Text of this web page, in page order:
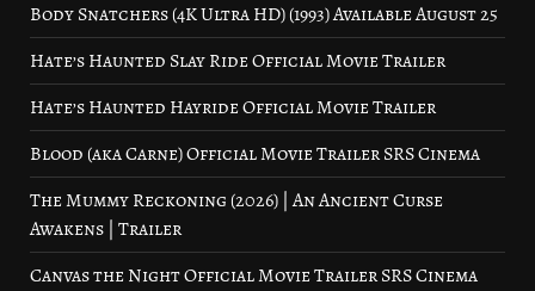
Body Snatchers (4K Ultra HD) (1993) Available August 25
Hate’s Haunted Slay Ride Official Movie Trailer
Hate’s Haunted Hayride Official Movie Trailer
Blood (aka Carne) Official Movie Trailer SRS Cinema
The Mummy Reckoning (2026) | An Ancient Curse
Awakens | Trailer
Canvas the Night Official Movie Trailer SRS Cinema